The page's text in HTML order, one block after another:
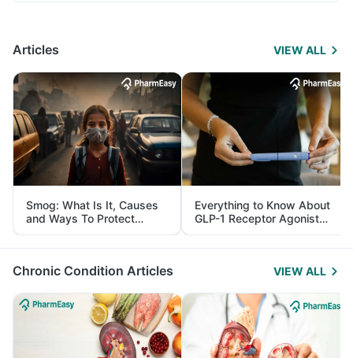
Articles VIEW ALL
Smog: What Is It, Causes
and Ways To Protect
Yourself From It
Everything to Know About
GLP-1 Receptor Agonist
and Its Role in Weight
Management
Chronic Condition Articles VIEW ALL